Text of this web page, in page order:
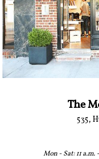
The
535,
Mon - Sat: 11 a.m.